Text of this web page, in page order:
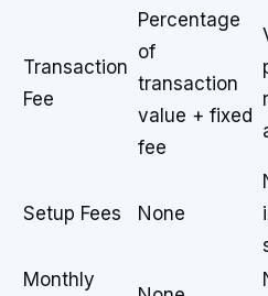
Transaction
Fee
Percentage
of
transaction
value + fixed
fee
Setup Fees None
Monthly